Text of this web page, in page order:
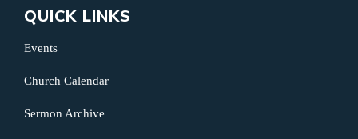
QUICK LINKS
Events
Church Calendar
Sermon Archive